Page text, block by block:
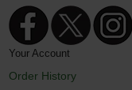
Your Account
Order History